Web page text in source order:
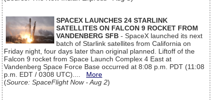
SPACEX LAUNCHES 24 STARLINK
SATELLITES ON FALCON 9 ROCKET FROM
VANDENBERG SFB - SpaceX launched its next
batch of Starlink satellites from California on
Friday night, four days later than original planned. Liftoff of the
Falcon 9 rocket from Space Launch Complex 4 East at
Vandenberg Space Force Base occurred at 8:08 p.m. PDT (11:08
p.m. EDT / 0308 UTC).... More
(Source: SpaceFlight Now - Aug 2)